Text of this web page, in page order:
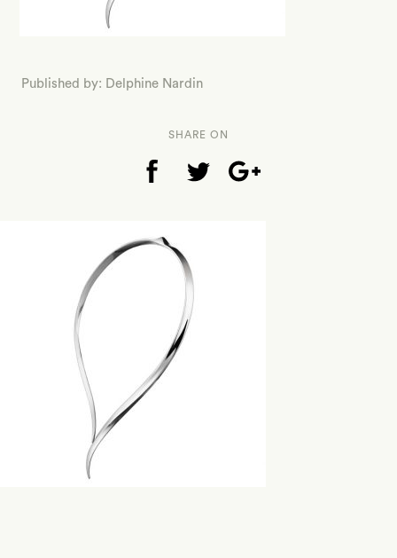
Published by: Delphine Nardin
SHARE ON